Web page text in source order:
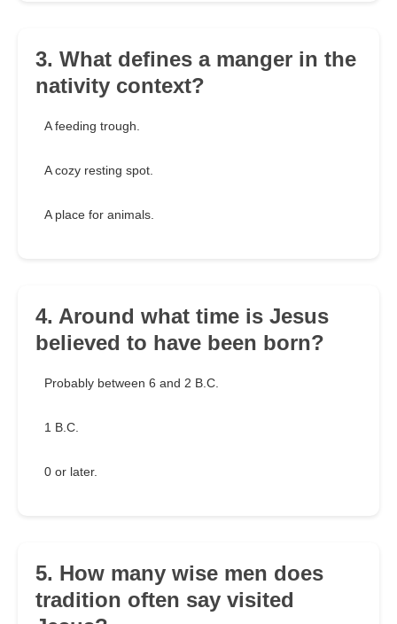
3. What defines a manger in the
nativity context?
A feeding trough.
A cozy resting spot.
A place for animals.
4. Around what time is Jesus
believed to have been born?
Probably between 6 and 2 B.C.
1 B.C.
0 or later.
5. How many wise men does
tradition often say visited